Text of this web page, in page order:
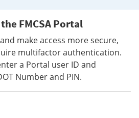
FMCSA Portal
make access more secure,
multifactor authentication.
a Portal user ID and
Number and PIN.